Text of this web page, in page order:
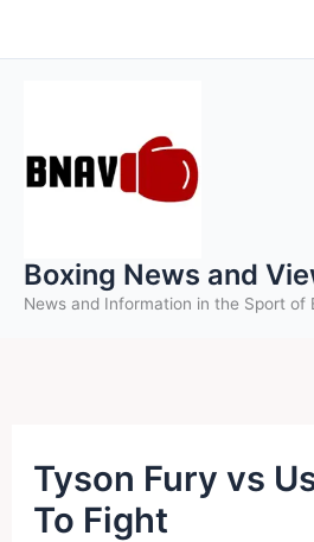
to
Boxing News and
News and Information in the Sport of
Tyson Fury vs
To Fight